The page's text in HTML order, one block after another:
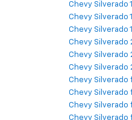
Chevy Silverado
Chevy Silverado
Chevy Silverado
Chevy Silverado
Chevy Silverado
Chevy Silverado
Chevy Silverado
Chevy Silverado
Chevy Silverado
Chevy Silverado